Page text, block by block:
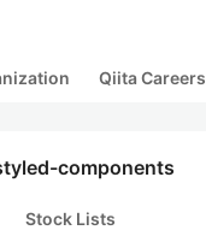
Qiita Careers
components
Stock Lists